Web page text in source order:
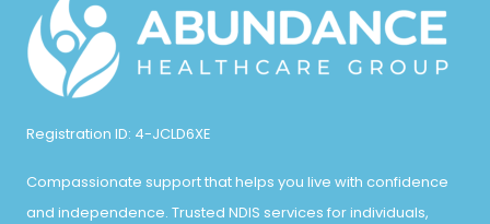
Registration ID: 4-JCLD6XE
Compassionate support that helps you live with confidence
and independence. Trusted NDIS services for individuals,